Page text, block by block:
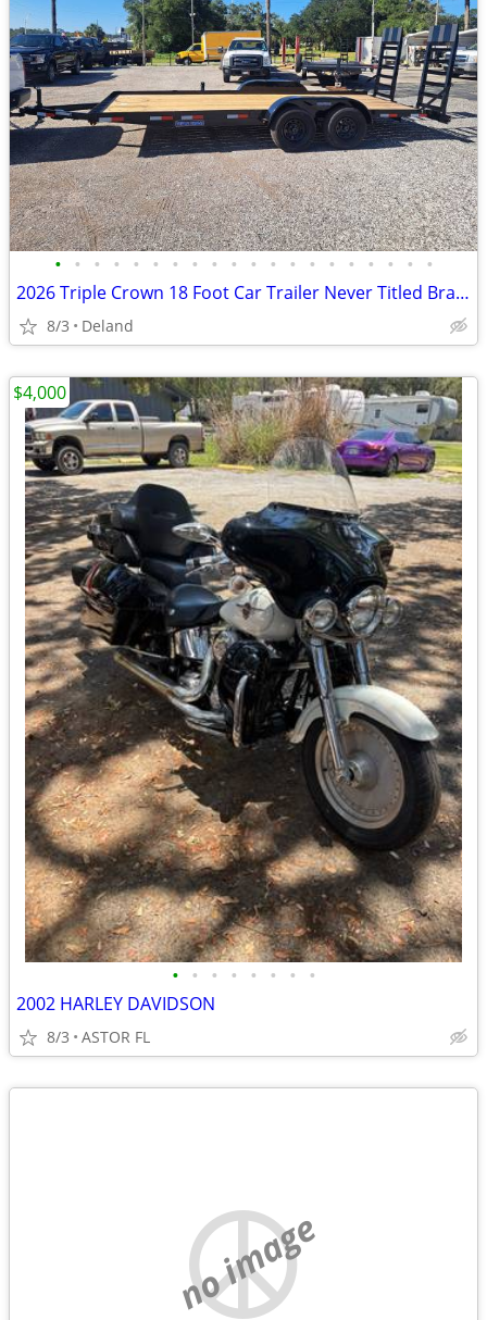
• • • • • • • • • • • • • • • • • • • •
2026 Triple Crown 18 Foot Car Trailer Never Titled Brand New
8/3 Deland
• • • • • • • •
2002 HARLEY DAVIDSON
8/3 ASTOR FL
$4,000
no image